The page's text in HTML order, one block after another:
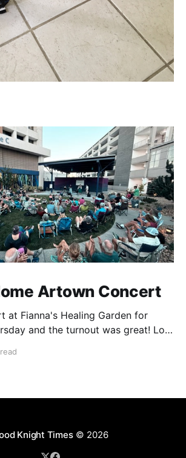
Artown Concert
at Fianna's Healing Garden for
and the turnout was great! Lots
our show. There was a lot of wind,
Knight Times© 2026